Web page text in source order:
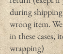
during
wrong item.
in these cases,
wrapping)